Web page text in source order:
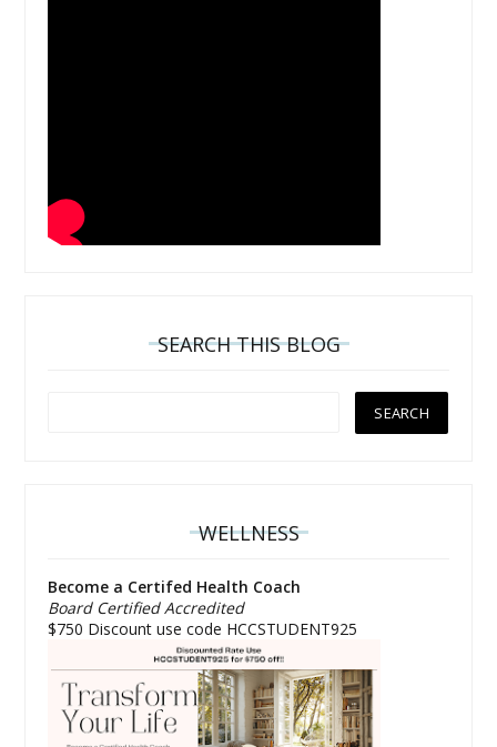
SEARCH THIS BLOG
WELLNESS
Become a Certifed Health Coach
Board Certified Accredited
$750 Discount use code HCCSTUDENT925